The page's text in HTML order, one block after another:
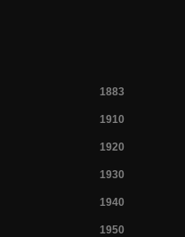
1883
1910
1920
1930
1940
1950